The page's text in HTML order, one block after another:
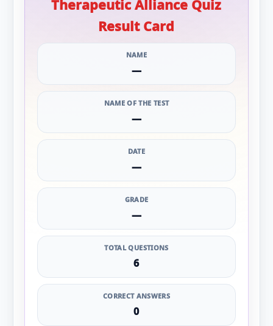
Therapeutic Alliance Quiz
Result Card
NAME
—
NAME OF THE TEST
—
DATE
—
GRADE
—
TOTAL QUESTIONS
6
CORRECT ANSWERS
0